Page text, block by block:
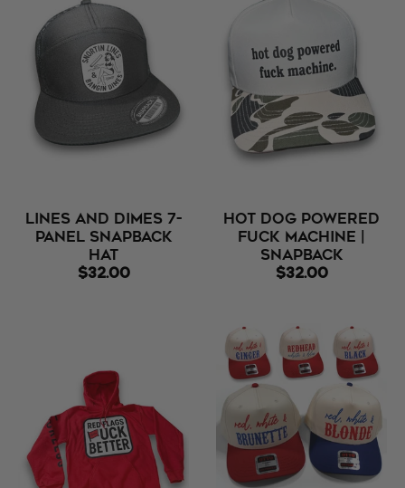
Lines and Dimes 7-
Panel Snapback
Hat
$32.00
Hot Dog Powered
Fuck Machine |
Snapback
$32.00